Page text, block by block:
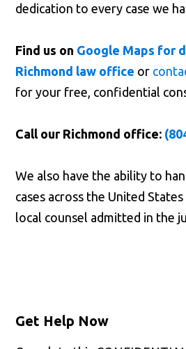
dedication to every case we
Find us on Google Maps for
Richmond law office or
for your free, confidential
Call our Richmond office:
We also have the ability to
cases across the United
local counsel admitted in the
Get Help Now